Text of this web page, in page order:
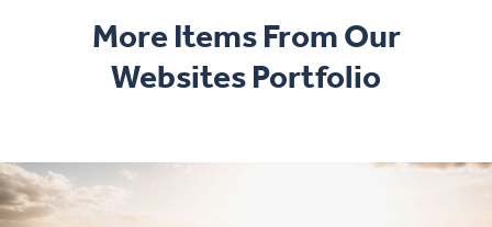
More Items From Our
Websites Portfolio